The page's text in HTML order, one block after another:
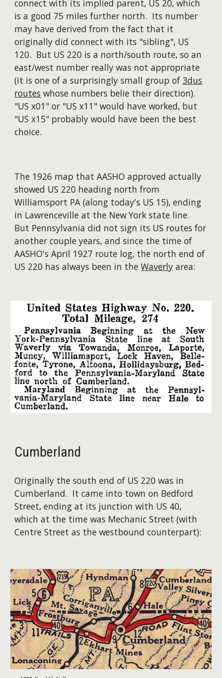
connect with its implied parent, US 20, which
is a good 75 miles further north. Its number
may have derived from the fact that it
originally did connect with its "sibling", US
120. But US 220 is a north/south route, so an
east/west number really was not appropriate
(it is one of a surprisingly small group of 3dus
routes whose numbers belie their direction).
"US x01" or "US x11" would have worked, but
"US x15" probably would have been the best
choice.
The 1926 map that AASHO approved actually
showed US 220 heading north from
Williamsport PA (along today's US 15), ending
in Lawrenceville at the New York state line.
But Pennsylvania did not sign its US routes for
another couple years, and since the time of
AASHO's April 1927 route log, the north end of
US 220 has always been in theWaverly area:
Cumberland
Originally the south end of US 220 was in
Cumberland. It came into town on Bedford
Street, ending at its junction with US 40,
which at the time was Mechanic Street (with
Centre Street as the westbound counterpart):